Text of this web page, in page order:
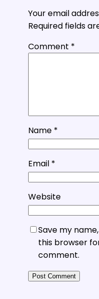
Your email
Required fields
Comment *
Name *
Email *
Website
Save my
this browser
comment.